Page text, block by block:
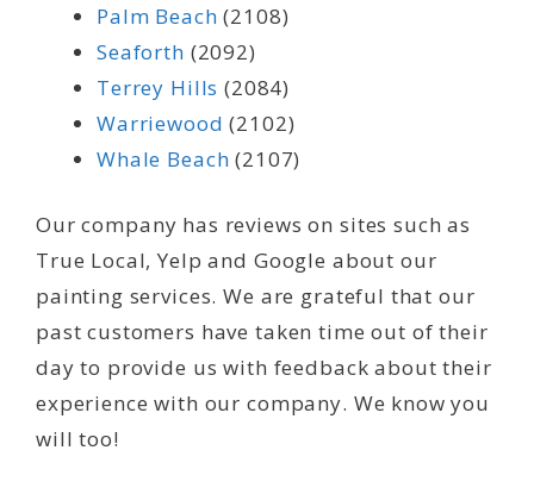
Palm Beach (2108)
Seaforth (2092)
Terrey Hills (2084)
Warriewood (2102)
Whale Beach (2107)
Our company has reviews on sites such as
True Local, Yelp and Google about our
painting services. We are grateful that our
past customers have taken time out of their
day to provide us with feedback about their
experience with our company. We know you
will too!